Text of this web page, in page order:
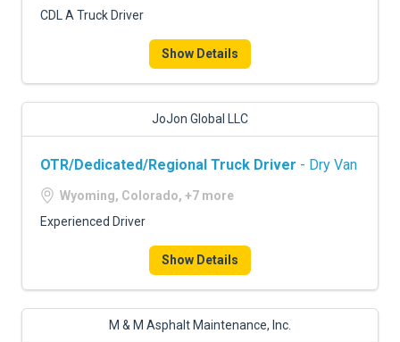
CDL A Truck Driver
Show Details
JoJon Global LLC
OTR/Dedicated/Regional Truck Driver - Dry Van
Wyoming, Colorado, +7 more
Experienced Driver
Show Details
M & M Asphalt Maintenance, Inc.